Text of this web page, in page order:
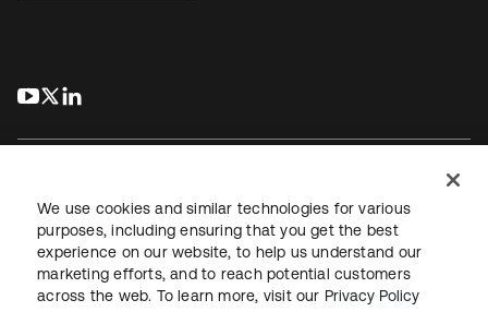
s’ouvre dans un nouvel onglet
s’ouvre dans un nouvel onglet
JuridiquePolitique de confidentialité
Conditions d’utilisation du siteSécuritéPlan du site
Paramètres des cookies
We use cookies and similar technologies for various
purposes, including ensuring that you get the best
experience on our website, to help us understand our
marketing efforts, and to reach potential customers
across the web. To learn more, visit our Privacy Policy